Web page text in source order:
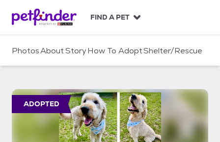
c
FIND A PET
PhotosAboutStoryHow To AdoptShelter/Rescue
ADOPTED